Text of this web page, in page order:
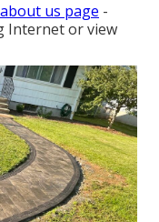
about us page -
Internet or view